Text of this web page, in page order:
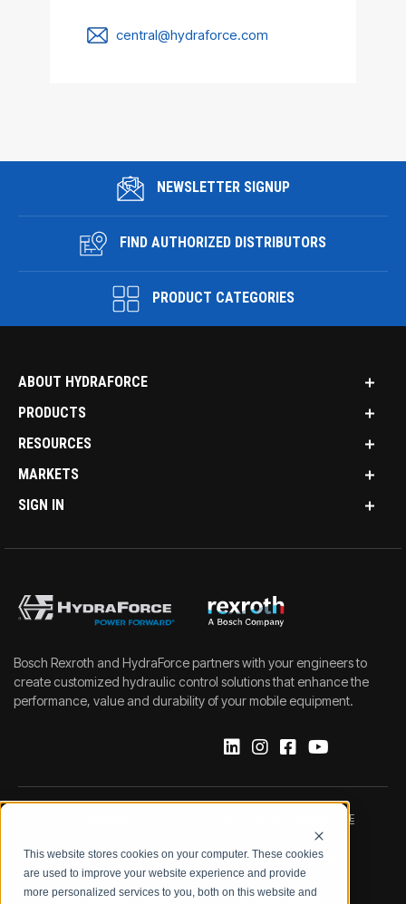
This website stores cookies on your computer. These cookies
are used to improve your website experience and provide
more personalized services to you, both on this website and
central@hydraforce.com
NEWSLETTER SIGNUP
FIND AUTHORIZED DISTRIBUTORS
PRODUCT CATEGORIES
ABOUT HYDRAFORCE
PRODUCTS
RESOURCES
MARKETS
SIGN IN
Bosch Rexroth and HydraForce partners with your engineers to
create customized hydraulic control solutions that enhance the
performance, value and durability of your mobile equipment.
DATA PROTECTION NOTICE
LEGAL NOTICE TERMS & CONDITIONS
QUALITY CERTIFICATIONS CODE OF CONDUCT